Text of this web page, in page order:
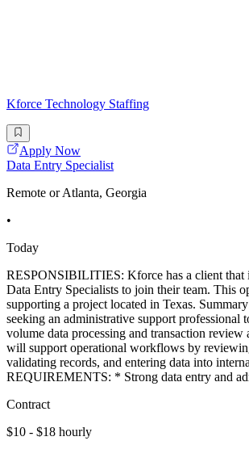
Kforce Technology Staffing
Apply Now
Data Entry Specialist
Remote or Atlanta, Georgia
•
Today
RESPONSIBILITIES: Kforce has a client that
Data Entry Specialists to join their team. This
supporting a project located in Texas.
seeking an administrative support professional
volume data processing and transaction
will support operational workflows by
validating records, and entering data into
REQUIREMENTS: * Strong data entry and
Contract
$10 - $18 hourly